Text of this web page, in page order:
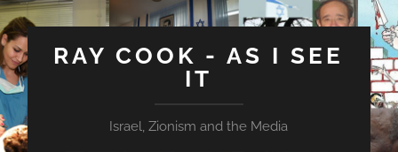
RAY COOK - AS I SEE
IT
Israel, Zionism and the Media